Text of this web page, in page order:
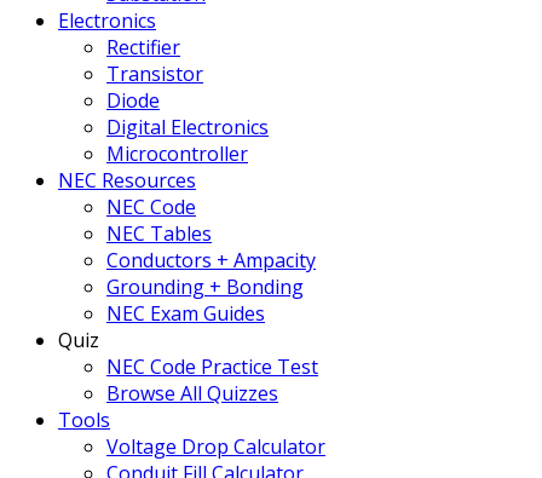
Electronics
Rectifier
Transistor
Diode
Digital Electronics
Microcontroller
NEC Resources
NEC Code
NEC Tables
Conductors + Ampacity
Grounding + Bonding
NEC Exam Guides
Quiz
NEC Code Practice Test
Browse All Quizzes
Tools
Voltage Drop Calculator